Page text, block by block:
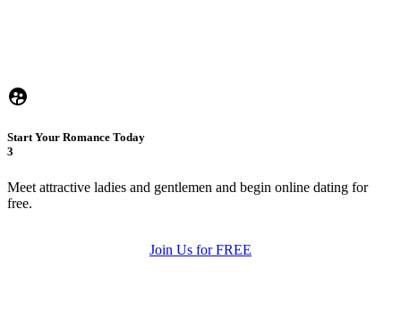
Start Your Romance Today
3
Meet attractive ladies and gentlemen and begin online dating for
free.
Join Us for FREE